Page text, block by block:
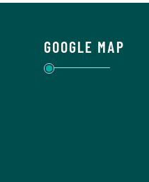
GOOGLE MAP